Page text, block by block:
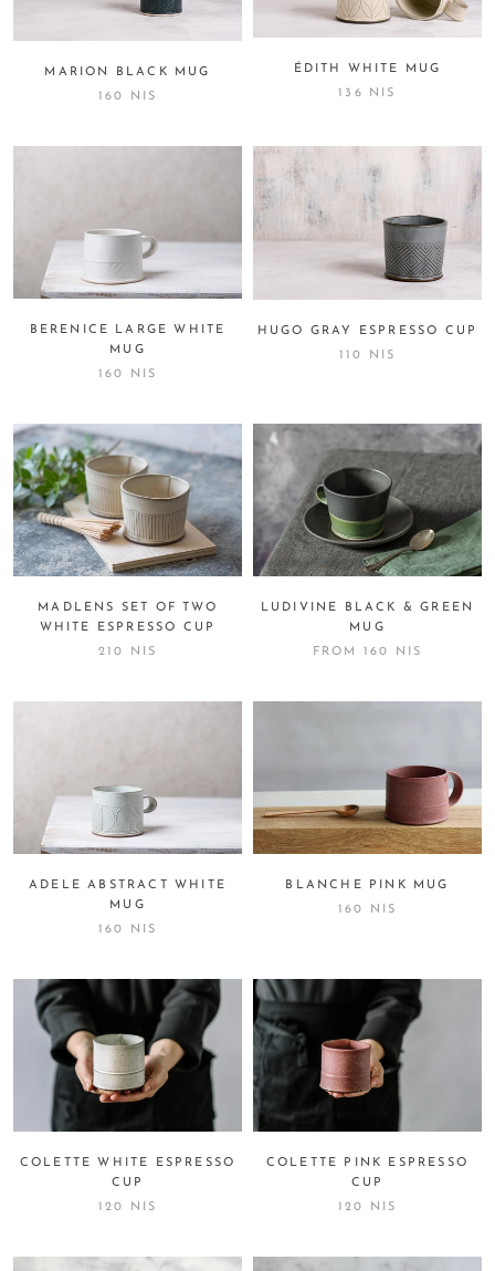
MARION BLACK MUG
160 NIS
ÉDITH WHITE MUG
136 NIS
BERENICE LARGE WHITE
MUG
160 NIS
HUGO GRAY ESPRESSO CUP
110 NIS
MADLENS SET OF TWO
WHITE ESPRESSO CUP
210 NIS
LUDIVINE BLACK & GREEN
MUG
FROM
160 NIS
ADELE ABSTRACT WHITE
MUG
160 NIS
BLANCHE PINK MUG
160 NIS
COLETTE WHITE ESPRESSO
CUP
120 NIS
COLETTE PINK ESPRESSO
CUP
120 NIS